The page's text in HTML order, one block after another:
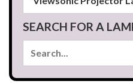
SEARCH FOR A